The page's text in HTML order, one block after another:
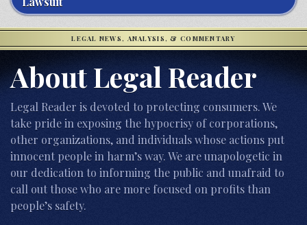
LEGAL NEWS, ANALYSIS, & COMMENTARY
About Legal Reader
Legal Reader is devoted to protecting consumers. We
take pride in exposing the hypocrisy of corporations,
other organizations, and individuals whose actions put
innocent people in harm’s way. We are unapologetic in
our dedication to informing the public and unafraid to
call out those who are more focused on profits than
people’s safety.